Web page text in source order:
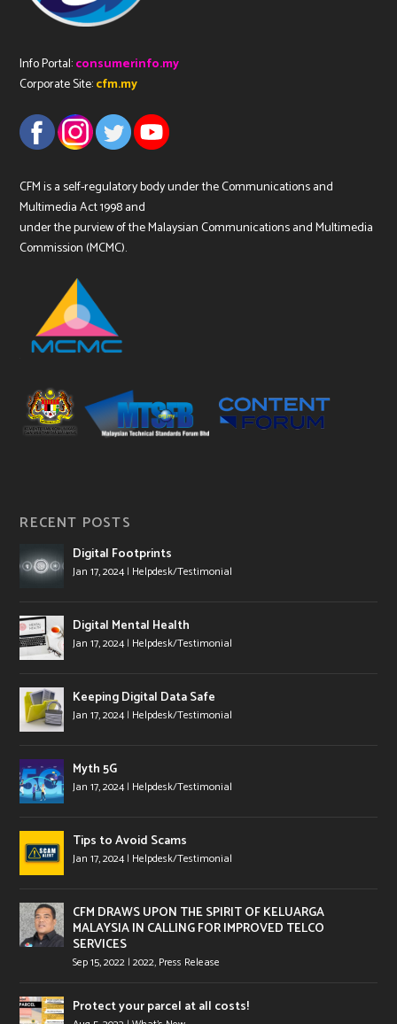
Info Portal:consumerinfo.my
Corporate Site:cfm.my
CFM is a self-regulatory body under the Communications and
Multimedia Act 1998 and
under the purview of the Malaysian Communications and Multimedia
Commission (MCMC).
RECENT POSTS
Digital Footprints
Jan 17, 2024| Helpdesk/Testimonial
Digital Mental Health
Jan 17, 2024| Helpdesk/Testimonial
Keeping Digital Data Safe
Jan 17, 2024| Helpdesk/Testimonial
Myth 5G
Jan 17, 2024| Helpdesk/Testimonial
Tips to Avoid Scams
Jan 17, 2024| Helpdesk/Testimonial
CFM DRAWS UPON THE SPIRIT OF KELUARGA
MALAYSIA IN CALLING FOR IMPROVED TELCO
SERVICES
Sep 15, 2022 |2022, Press Release
Protect your parcel at all costs!